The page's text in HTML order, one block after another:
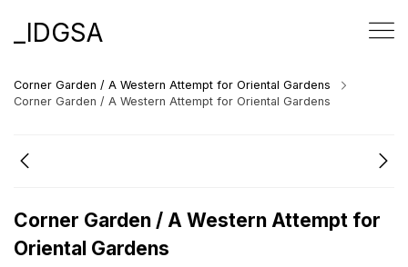
_IDGSA
Corner Garden / A Western Attempt for Oriental Gardens
Corner Garden / A Western Attempt for Oriental Gardens
Corner Garden / A Western Attempt for
Oriental Gardens